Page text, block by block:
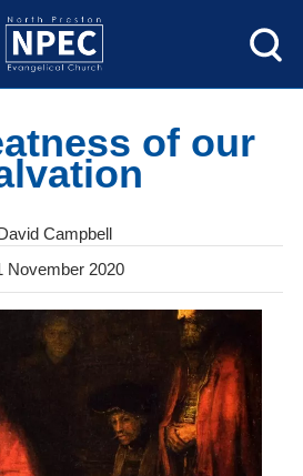
of our
Campbell
November 2020